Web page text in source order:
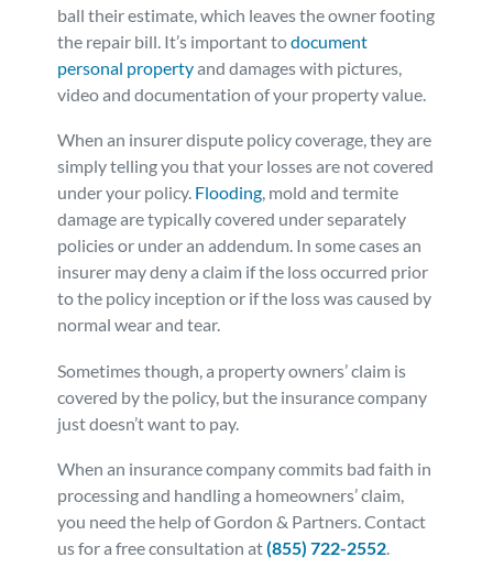
ball their estimate, which leaves the owner footing
the repair bill. It’s important todocument
personal propertyand damages with pictures,
video and documentation of your property value.
When an insurer dispute policy coverage, they are
simply telling you that your losses are not covered
under your policy. Flooding, mold and termite
damage are typically covered under separately
policies or under an addendum. In some cases an
insurer may deny a claim if the loss occurred prior
to the policy inception or if the loss was caused by
normal wear and tear.
Sometimes though, a property owners’ claim is
covered by the policy, but the insurance company
just doesn’t want to pay.
When an insurance company commits bad faith in
processing and handling a homeowners’ claim,
you need the help of Gordon & Partners. Contact
us for a free consultation at(855) 722-2552.